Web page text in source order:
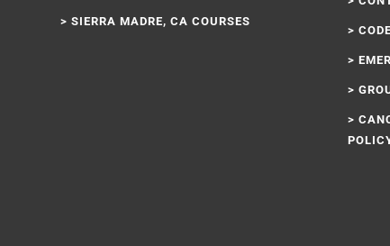
> SIERRA MADRE, CA COURSES
>
>
>
>